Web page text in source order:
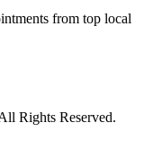
from top local
Rights Reserved.